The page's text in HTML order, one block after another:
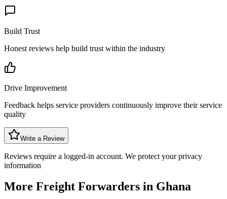
Build Trust
Honest reviews help build trust within the industry
Drive Improvement
Feedback helps service providers continuously improve their service
quality
Write a Review
Reviews require a logged-in account. We protect your privacy
information
More Freight Forwarders in Ghana